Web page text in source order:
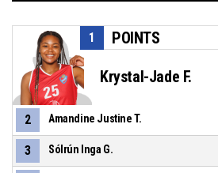
POINTS
1
Krystal-Jade F.
2 Amandine Justine T.
3 Sólrún Inga G.